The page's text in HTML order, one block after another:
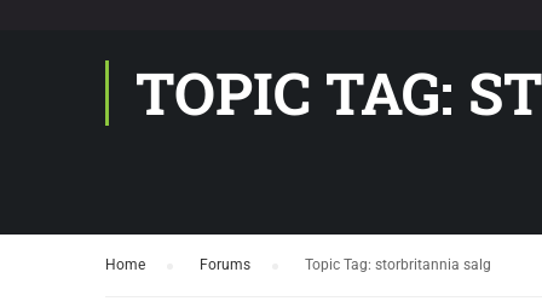
TOPIC TAG:
Home Forums Topic Tag: storbritannia salg